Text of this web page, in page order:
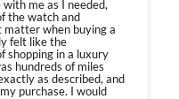
me as I needed,
the watch and
when buying a
felt like the
shopping in a luxury
hundreds of miles
as described, and
purchase. I would